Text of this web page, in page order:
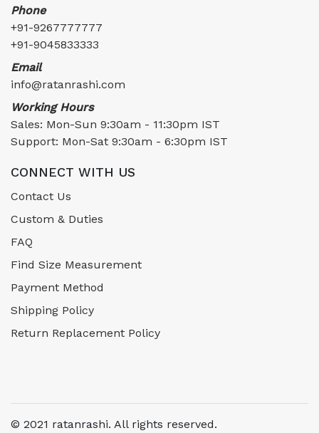
Phone
+91-9267777777
+91-9045833333
Email
info@ratanrashi.com
Working Hours
Sales: Mon-Sun 9:30am - 11:30pm IST
Support: Mon-Sat 9:30am - 6:30pm IST
CONNECT WITH US
Contact Us
Custom & Duties
FAQ
Find Size Measurement
Payment Method
Shipping Policy
Return Replacement Policy
© 2021 ratanrashi. All rights reserved.